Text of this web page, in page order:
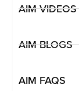
AIM VIDEOS
AIM BLOGS
AIM FAQS